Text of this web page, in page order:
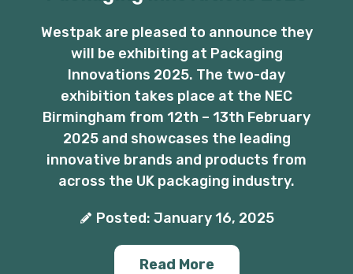
Westpak are pleased to announce they
will be exhibiting at Packaging
Innovations 2025. The two-day
exhibition takes place at the NEC
Birmingham from 12th – 13th February
2025 and showcases the leading
innovative brands and products from
across the UK packaging industry.
Posted: January 16, 2025
Read More